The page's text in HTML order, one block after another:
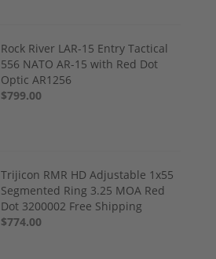
Rock River LAR-15 Entry Tactical
556 NATO AR-15 with Red Dot
Optic AR1256
$799.00
Trijicon RMR HD Adjustable 1x55
Segmented Ring 3.25 MOA Red
Dot 3200002 Free Shipping
$774.00